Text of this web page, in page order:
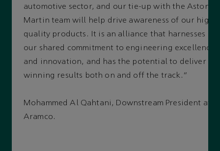
automotive sector, and our tie-up with the Aston
Martin team will help drive awareness of our high-
quality products. It is an alliance that harnesses
our shared commitment to engineering excellence
and innovation, and has the potential to deliver
winning results both on and off the track.”
Mohammed Al Qahtani, Downstream President at
Aramco.